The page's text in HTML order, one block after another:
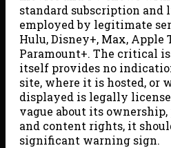
standard subscription and
employed by legitimate
Hulu, Disney+, Max, Apple
Paramount+. The critical
itself provides no
site, where it is hosted, or
displayed is legally
vague about its
and content rights, it
significant warning sign.